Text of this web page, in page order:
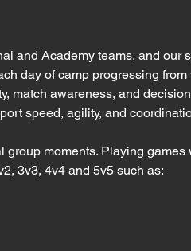
and Academy teams, and our
day of camp progressing from
match awareness, and
speed, agility, and
moments. Playing games
3v3, 4v4 and 5v5 such as: